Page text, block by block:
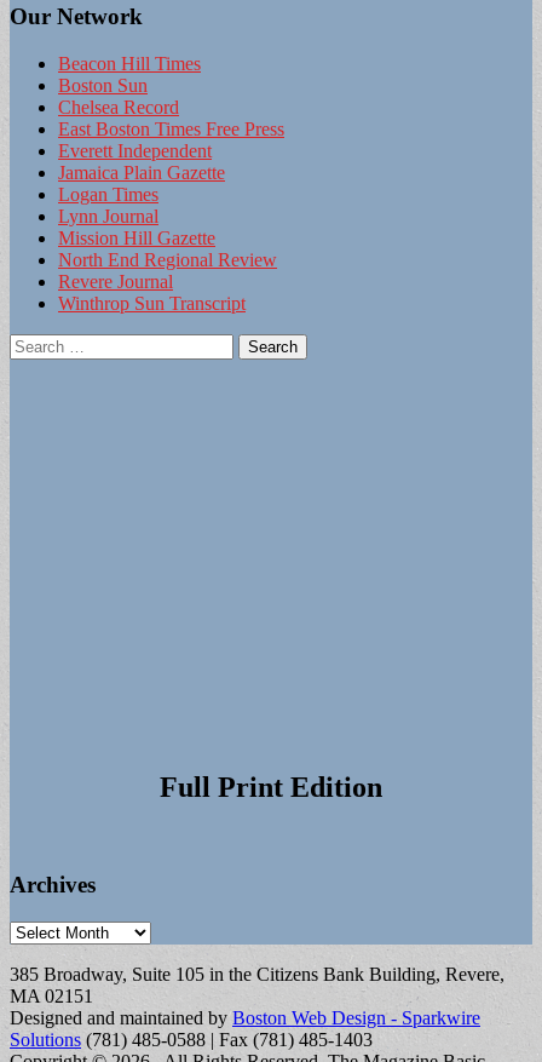
Our Network
Beacon Hill Times
Boston Sun
Chelsea Record
East Boston Times Free Press
Everett Independent
Jamaica Plain Gazette
Logan Times
Lynn Journal
Mission Hill Gazette
North End Regional Review
Revere Journal
Winthrop Sun Transcript
Search
for:
Full Print Edition
Archives
Archives
385 Broadway, Suite 105 in the Citizens Bank Building, Revere,
MA 02151
Designed and maintained by Boston Web Design - Sparkwire
Solutions (781) 485-0588 | Fax (781) 485-1403